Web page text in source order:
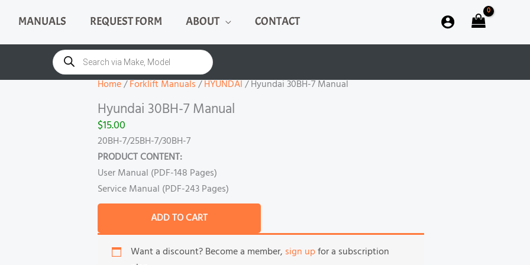
MANUALS REQUEST FORM ABOUT CONTACT
Products
search
Home/Forklift Manuals/HYUNDAI/ Hyundai 30BH-7 Manual
Hyundai 30BH-7 Manual
$15.00
20BH-7/25BH-7/30BH-7
PRODUCT CONTENT:
User Manual (PDF-148 Pages)
Service Manual (PDF-243 Pages)
30BH-
7
Manual
ADD TO CART
Want a discount? Become a member, sign upfor a subscription